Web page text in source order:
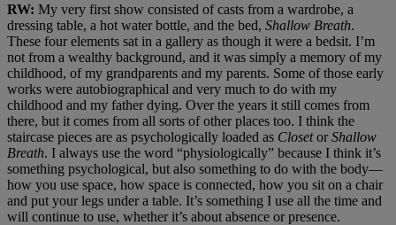
RW: My very first show consisted of casts from a wardrobe, a
dressing table, a hot water bottle, and the bed, Shallow Breath.
These four elements sat in a gallery as though it were a bedsit. I’m
not from a wealthy background, and it was simply a memory of my
childhood, of my grandparents and my parents. Some of those early
works were autobiographical and very much to do with my
childhood and my father dying. Over the years it still comes from
there, but it comes from all sorts of other places too. I think the
staircase pieces are as psychologically loaded as ClosetorShallow
Breath. I always use the word “physiologically” because I think it’s
something psychological, but also something to do with the body—
how you use space, how space is connected, how you sit on a chair
and put your legs under a table. It’s something I use all the time and
will continue to use, whether it’s about absence or presence.